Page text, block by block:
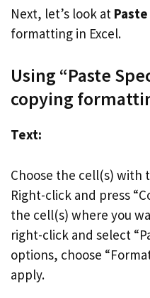
Next, let’s look at
formatting in Excel.
Using “Paste
copying
Text:
Choose the cell(s)
Right-click and press
the cell(s) where you
right-click and select
options, choose
apply.